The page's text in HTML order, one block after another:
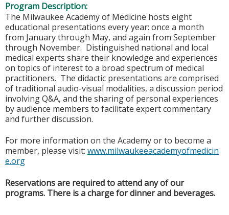
Program Description:
The Milwaukee Academy of Medicine hosts eight
educational presentations every year: once a month
from January through May, and again from September
through November. Distinguished national and local
medical experts share their knowledge and experiences
on topics of interest to a broad spectrum of medical
practitioners. The didactic presentations are comprised
of traditional audio-visual modalities, a discussion period
involving Q&A, and the sharing of personal experiences
by audience members to facilitate expert commentary
and further discussion.
For more information on the Academy or to become a
member, please visit: www.milwaukeeacademyofmedicin
e.org
Reservations are required to attend any of our
programs. There is a charge for dinner and beverages.